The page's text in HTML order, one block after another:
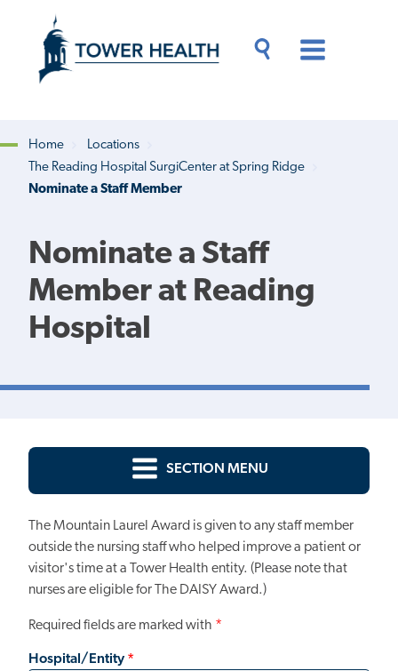
content
Content
Breadcrumb
Home
Locations
The Reading Hospital SurgiCenter at Spring Ridge
Nominate a Staff Member
Nominate a Staff
Member at Reading
Hospital
SECTION MENU
The Mountain Laurel Award is given to any staff member
outside the nursing staff who helped improve a patient or
visitor's time at a Tower Health entity. (Please note that
nurses are eligible for The DAISY Award.)
Required fields are marked with *
Hospital/Entity